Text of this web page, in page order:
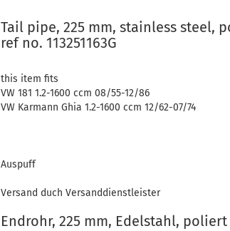
Tail pipe, 225 mm, stainless steel,
ref no. 113251163G
this item fits
VW 181 1.2-1600 ccm 08/55-12/86
VW Karmann Ghia 1.2-1600 ccm 12/62-07/74
Auspuff
Versand duch Versanddienstleister
Endrohr, 225 mm, Edelstahl, poliert